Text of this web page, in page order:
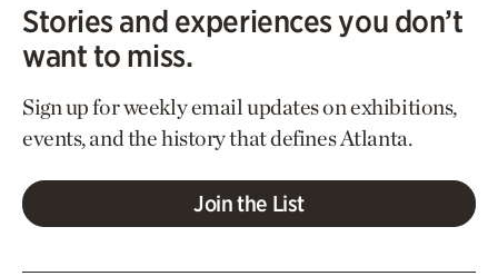
Stories and experiences you don’t
want to miss.
Sign up for weekly email updates on exhibitions,
events, and the history that defines Atlanta.
Join the List